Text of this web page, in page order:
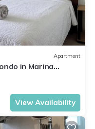
Apartment
in Marina
View Availability